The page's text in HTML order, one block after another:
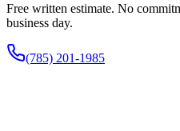
Free written estimate. No
business day.
(785) 201-1985